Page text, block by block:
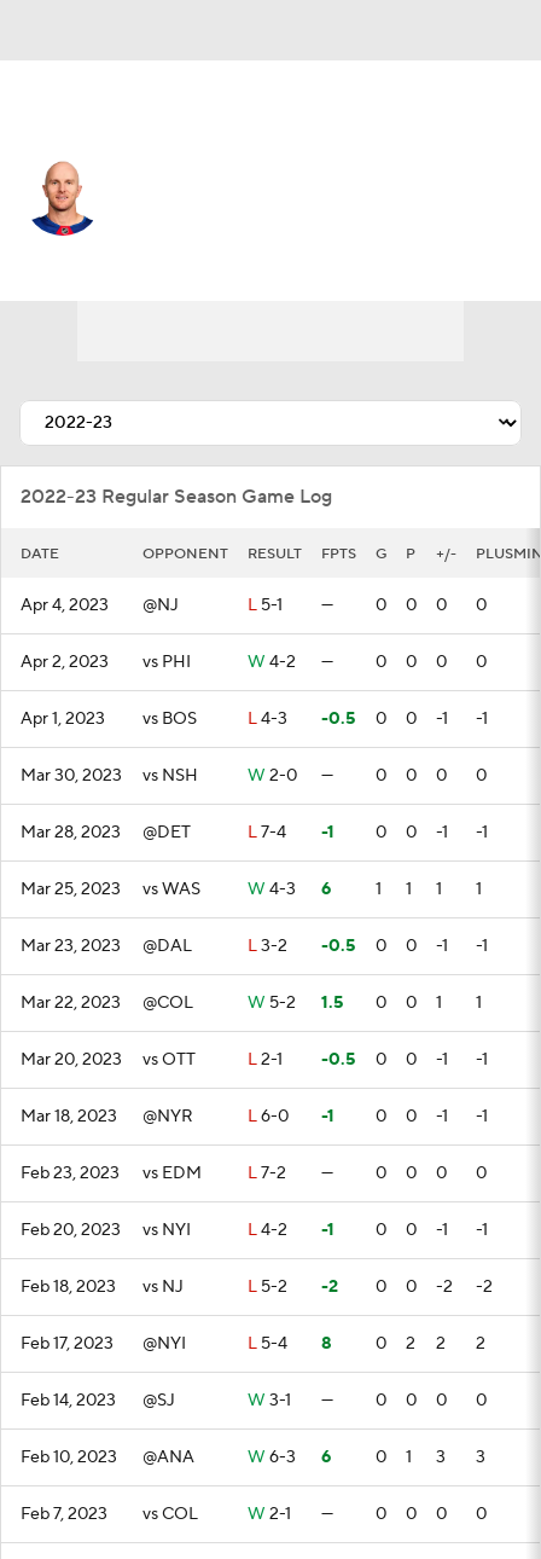
2022-23 Regular Season Game Log
DATE OPPONENT RESULT FPTS G P +/-
Apr 4, 2023 @NJ L 5-1 — 0 0 0 0
Apr 2, 2023 vs PHI W 4-2 — 0 0 0 0
Apr 1, 2023 vs BOS L4-3 -0.5 0 0 -1 -1
Mar 30, 2023 vs NSH W 2-0 — 0 0 0 0
Mar 28, 2023 @DET L7-4 -1 0 0 -1 -1
Mar 25, 2023 vs WAS W 4-3 6 1 1 1 1
Mar 23, 2023 @DAL L3-2 -0.5 0 0 -1 -1
Mar 22, 2023 @COL W 5-2 1.5 0 0 1 1
Mar 20, 2023 vs OTT L2-1 -0.5 0 0 -1 -1
Mar 18, 2023 @NYR L6-0 -1 0 0 -1 -1
Feb 23, 2023 vs EDM L7-2 — 0 0 0 0
Feb 20, 2023 vs NYI L4-2 -1 0 0 -1 -1
Feb 18, 2023 vs NJ L 5-2 -2 0 0 -2 -2
Feb 17, 2023 @NYI L 5-4 8 0 2 2 2
Feb 14, 2023 @SJ W 3-1 — 0 0 0 0
Feb 10, 2023 @ANA W 6-3 6 0 1 3 3
Feb 7, 2023 vs COL W 2-1 — 0 0 0 0